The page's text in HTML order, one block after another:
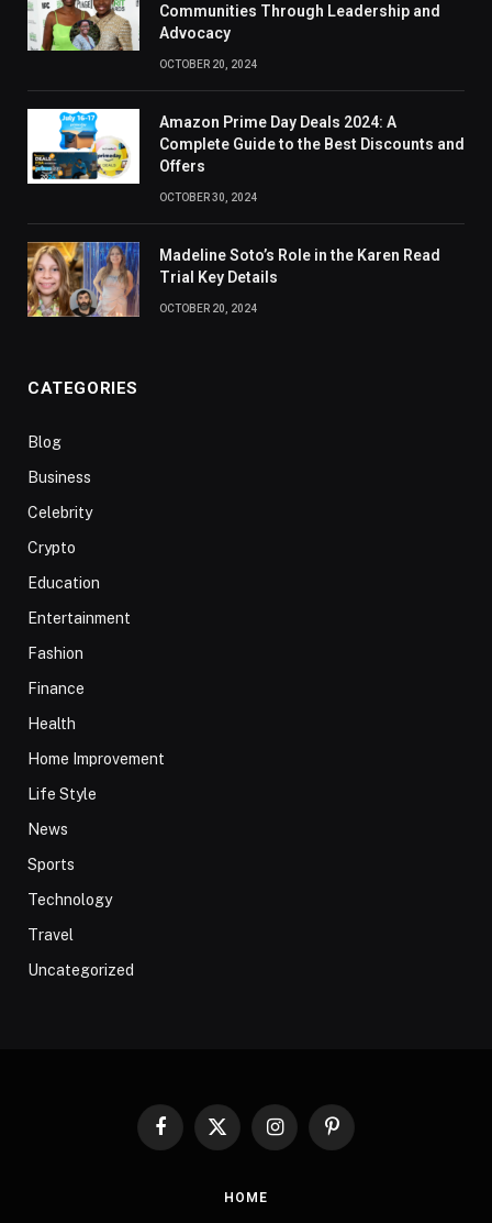
Communities Through Leadership and
Advocacy
OCTOBER 20, 2024
Amazon Prime Day Deals 2024: A
Complete Guide to the Best Discounts and
Offers
OCTOBER 30, 2024
Madeline Soto’s Role in the Karen Read
Trial Key Details
OCTOBER 20, 2024
CATEGORIES
Blog
Business
Celebrity
Crypto
Education
Entertainment
Fashion
Finance
Health
Home Improvement
Life Style
News
Sports
Technology
Travel
Uncategorized
Facebook
X
InstagramPinterest
HOME